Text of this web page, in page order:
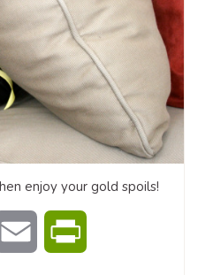
enjoy your gold spoils!
Email